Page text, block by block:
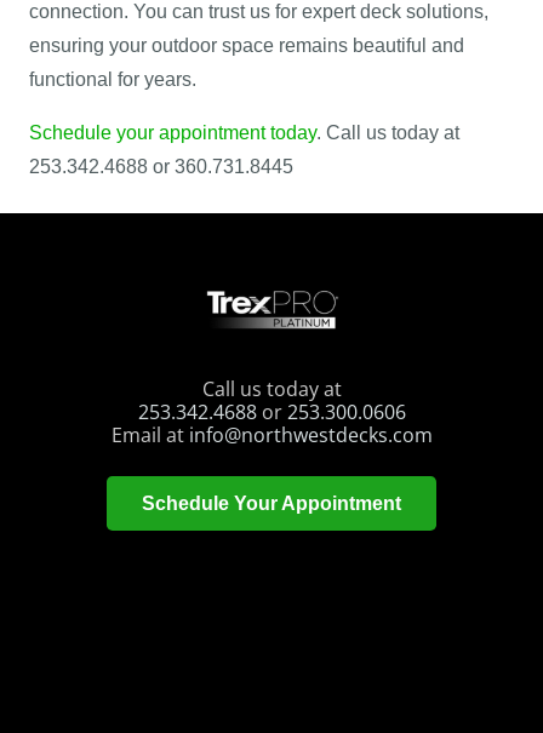
connection. You can trust us for expert deck solutions,
ensuring your outdoor space remains beautiful and
functional for years.
Schedule your appointment today. Call us today at
253.342.4688 or 360.731.8445
Call us today at
253.342.4688or253.300.0606
Email at info@northwestdecks.com
Schedule Your Appointment